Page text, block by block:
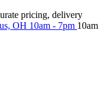
pricing, delivery
OH 10am - 7pm 10am